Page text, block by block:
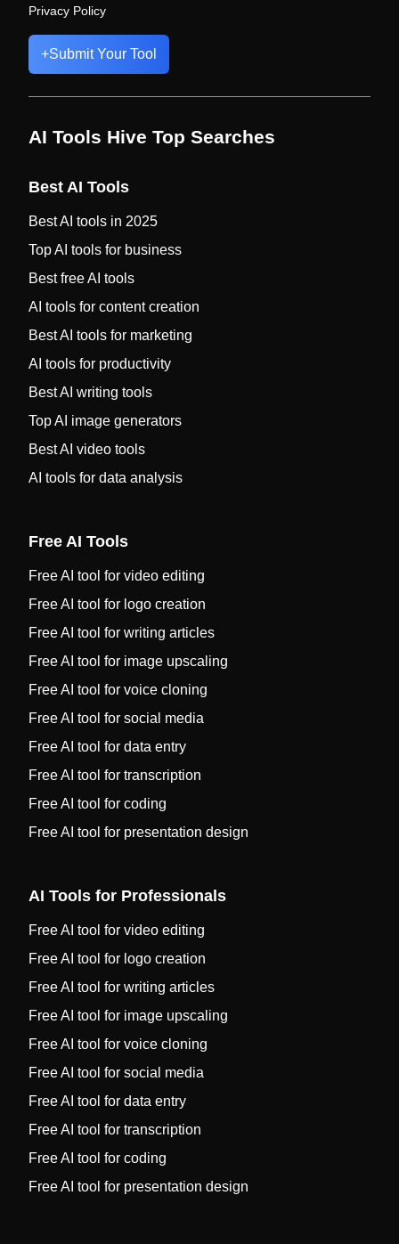
Privacy Policy
+Submit Your Tool
AI Tools Hive Top Searches
Best AI Tools
Best AI tools in 2025
Top AI tools for business
Best free AI tools
AI tools for content creation
Best AI tools for marketing
AI tools for productivity
Best AI writing tools
Top AI image generators
Best AI video tools
AI tools for data analysis
Free AI Tools
Free AI tool for video editing
Free AI tool for logo creation
Free AI tool for writing articles
Free AI tool for image upscaling
Free AI tool for voice cloning
Free AI tool for social media
Free AI tool for data entry
Free AI tool for transcription
Free AI tool for coding
Free AI tool for presentation design
AI Tools for Professionals
Free AI tool for video editing
Free AI tool for logo creation
Free AI tool for writing articles
Free AI tool for image upscaling
Free AI tool for voice cloning
Free AI tool for social media
Free AI tool for data entry
Free AI tool for transcription
Free AI tool for coding
Free AI tool for presentation design